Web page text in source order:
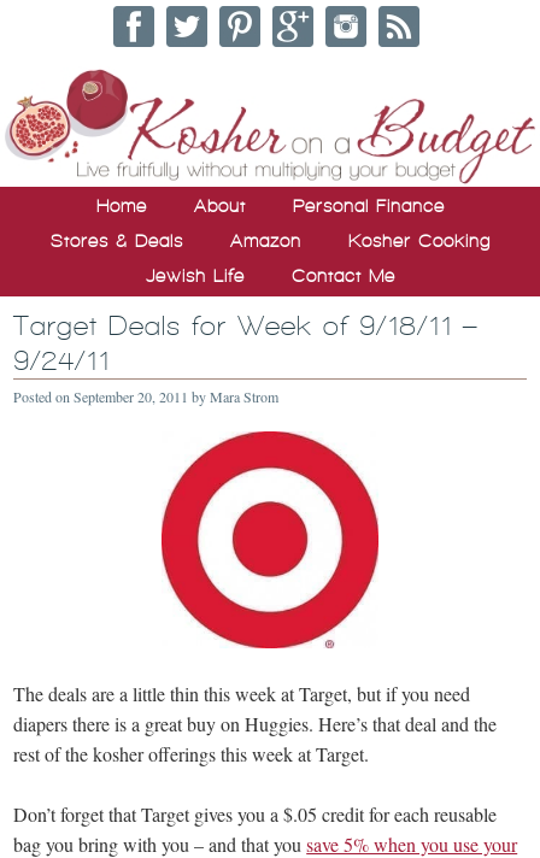
Home About
Personal Finance
Stores & Deals
Amazon
Kosher Cooking
Jewish Life
Contact Me
Target Deals for Week of 9/18/11 –
9/24/11
Posted onSeptember 20, 2011 byMara Strom
The deals are a little thin this week at Target, but if you need
diapers there is a great buy on Huggies. Here’s that deal and the
rest of the kosher offerings this week at Target.
Don’t forget that Target gives you a $.05 credit for each reusable
bag you bring with you – and that yousave 5% when you use your